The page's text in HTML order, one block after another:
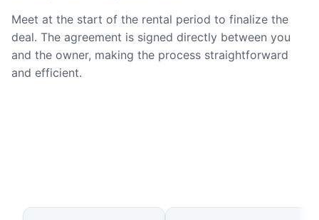
Meet at the start of the rental period to finalize the
deal. The agreement is signed directly between you
and the owner, making the process straightforward
and efficient.